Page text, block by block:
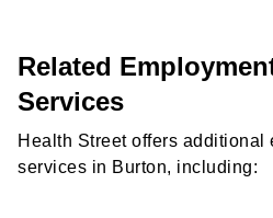
Related
Services
Health Street offers additional
services in Burton, including: